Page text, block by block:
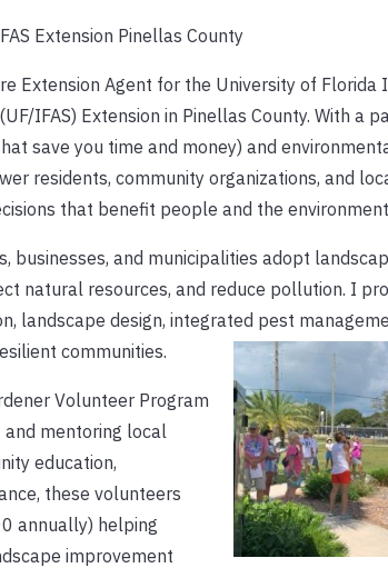
Extension Pinellas County
Extension Agent for the University of Florida
IFAS) Extension in Pinellas County. With a
save you time and money) and
residents, community organizations, and
that benefit people and the
businesses, and municipalities adopt
natural resources, and reduce pollution. I
landscape design, integrated pest
communities.
Volunteer Program
and mentoring local
education,
these volunteers
annually) helping
improvement